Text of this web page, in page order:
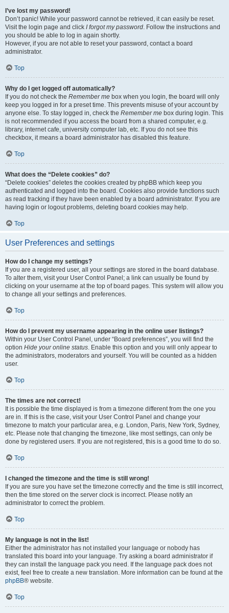
I’ve lost my password!
Don’t panic! While your password cannot be retrieved, it can easily be reset.
Visit the login page and click I forgot my password. Follow the instructions and
you should be able to log in again shortly.
However, if you are not able to reset your password, contact a board
administrator.
Top
Why do I get logged off automatically?
If you do not check the Remember me box when you login, the board will only
keep you logged in for a preset time. This prevents misuse of your account by
anyone else. To stay logged in, check the Remember me box during login. This
is not recommended if you access the board from a shared computer, e.g.
library, internet cafe, university computer lab, etc. If you do not see this
checkbox, it means a board administrator has disabled this feature.
Top
What does the “Delete cookies” do?
“Delete cookies” deletes the cookies created by phpBB which keep you
authenticated and logged into the board. Cookies also provide functions such
as read tracking if they have been enabled by a board administrator. If you are
having login or logout problems, deleting board cookies may help.
Top
User Preferences and settings
How do I change my settings?
If you are a registered user, all your settings are stored in the board database.
To alter them, visit your User Control Panel; a link can usually be found by
clicking on your username at the top of board pages. This system will allow you
to change all your settings and preferences.
Top
How do I prevent my username appearing in the online user listings?
Within your User Control Panel, under “Board preferences”, you will find the
option Hide your online status. Enable this option and you will only appear to
the administrators, moderators and yourself. You will be counted as a hidden
user.
Top
The times are not correct!
It is possible the time displayed is from a timezone different from the one you
are in. If this is the case, visit your User Control Panel and change your
timezone to match your particular area, e.g. London, Paris, New York, Sydney,
etc. Please note that changing the timezone, like most settings, can only be
done by registered users. If you are not registered, this is a good time to do so.
Top
I changed the timezone and the time is still wrong!
If you are sure you have set the timezone correctly and the time is still incorrect,
then the time stored on the server clock is incorrect. Please notify an
administrator to correct the problem.
Top
My language is not in the list!
Either the administrator has not installed your language or nobody has
translated this board into your language. Try asking a board administrator if
they can install the language pack you need. If the language pack does not
exist, feel free to create a new translation. More information can be found at the
phpBB® website.
Top